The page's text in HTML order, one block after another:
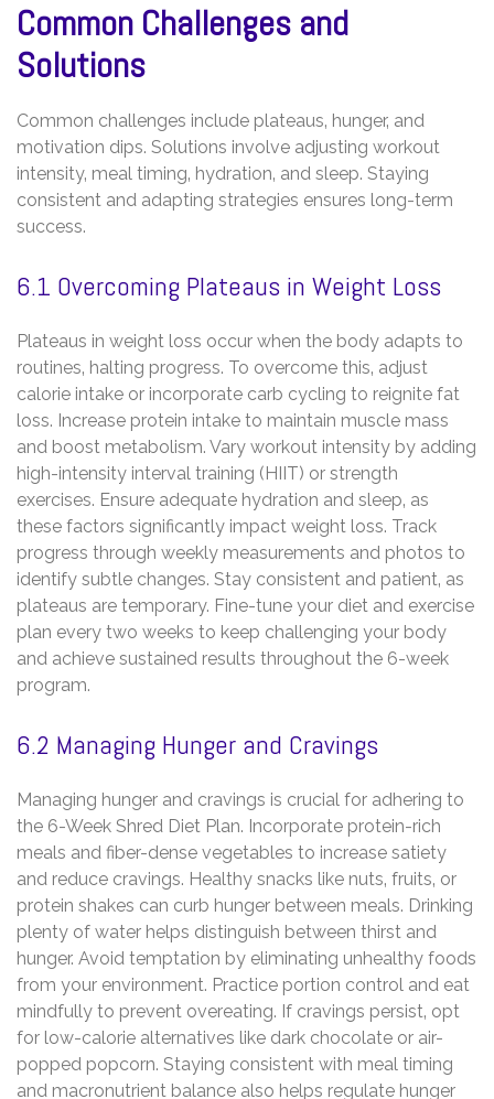
Common Challenges and
Solutions
Common challenges include plateaus‚ hunger‚ and
motivation dips. Solutions involve adjusting workout
intensity‚ meal timing‚ hydration‚ and sleep. Staying
consistent and adapting strategies ensures long-term
success.
6.1 Overcoming Plateaus in Weight Loss
Plateaus in weight loss occur when the body adapts to
routines‚ halting progress. To overcome this‚ adjust
calorie intake or incorporate carb cycling to reignite fat
loss. Increase protein intake to maintain muscle mass
and boost metabolism. Vary workout intensity by adding
high-intensity interval training (HIIT) or strength
exercises. Ensure adequate hydration and sleep‚ as
these factors significantly impact weight loss. Track
progress through weekly measurements and photos to
identify subtle changes. Stay consistent and patient‚ as
plateaus are temporary. Fine-tune your diet and exercise
plan every two weeks to keep challenging your body
and achieve sustained results throughout the 6-week
program.
6.2 Managing Hunger and Cravings
Managing hunger and cravings is crucial for adhering to
the 6-Week Shred Diet Plan. Incorporate protein-rich
meals and fiber-dense vegetables to increase satiety
and reduce cravings. Healthy snacks like nuts‚ fruits‚ or
protein shakes can curb hunger between meals. Drinking
plenty of water helps distinguish between thirst and
hunger. Avoid temptation by eliminating unhealthy foods
from your environment. Practice portion control and eat
mindfully to prevent overeating. If cravings persist‚ opt
for low-calorie alternatives like dark chocolate or air-
popped popcorn. Staying consistent with meal timing
and macronutrient balance also helps regulate hunger